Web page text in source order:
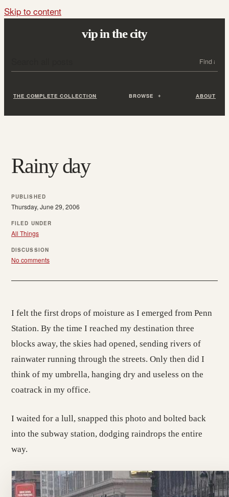
Skip to content
vip in the city
THE COMPLETE COLLECTION BROWSE ABOUT
Rainy day
PUBLISHED
Thursday, June 29, 2006
FILED UNDER
All Things
DISCUSSION
No comments
I felt the first drops of moisture as I emerged from Penn
Station. By the time I reached my destination three
blocks away, the skies had opened, sending rivers of
rainwater running through the streets. Only then did I
think of my umbrella, hanging dry and useless on the
coatrack in my office.
I waited for a lull, snapped this photo and bolted back
into the subway station, dodging raindrops the entire
way.